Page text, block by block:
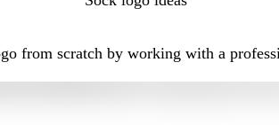
from scratch by working with a